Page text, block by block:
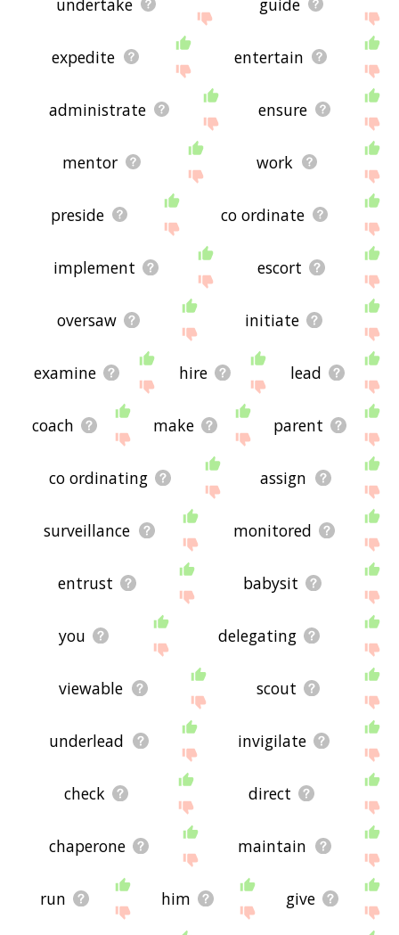
expedite entertain
administrate ensure
mentor work
preside co ordinate
implement escort
oversaw initiate
examine hire lead
coach make parent
co ordinating assign
surveillance monitored
entrust babysit
you delegating
viewable scout
underlead invigilate
check direct
chaperone maintain
run him give